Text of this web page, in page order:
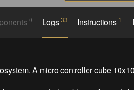
0 Logs33 Instructions 1
A micro controller cube